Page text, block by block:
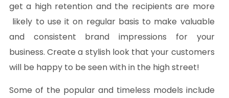
get a high retention and the recipients are more
likely to use it on regular basis to make valuable
and consistent brand impressions for your
business. Create a stylish look that your customers
will be happy to be seen with in the high street!
Some of the popular and timeless models include